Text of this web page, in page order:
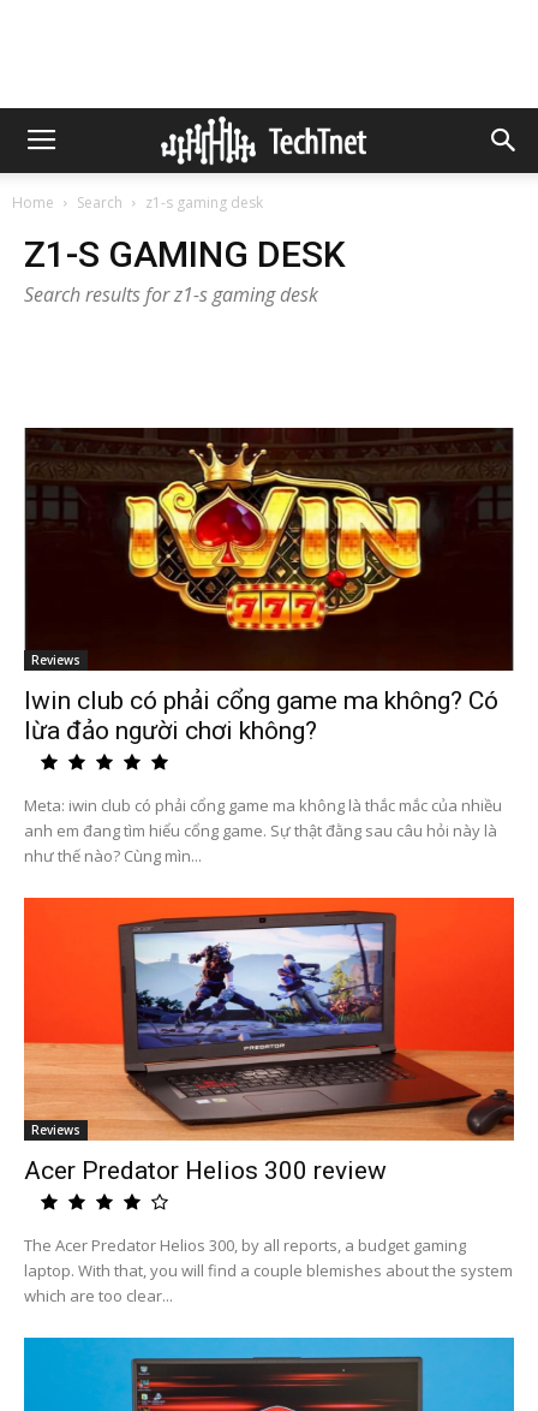
Home Search z1-s gaming desk
Z1-S GAMING DESK
Search results for z1-s gaming desk
Reviews
Iwin club có phải cổng game ma không? Có
lừa đảo người chơi không?
Meta: iwin club có phải cổng game ma không là thắc mắc của nhiều
anh em đang tìm hiểu cổng game. Sự thật đằng sau câu hỏi này là
như thế nào? Cùng mìn...
Reviews
Acer Predator Helios 300 review
The Acer Predator Helios 300, by all reports, a budget gaming
laptop. With that, you will find a couple blemishes about the system
which are too clear...